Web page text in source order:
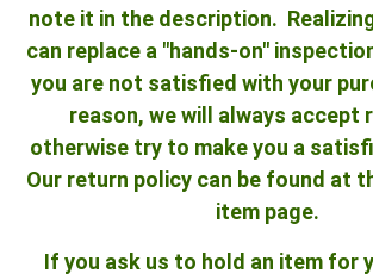
note it in the description.
can replace a "hands-on"
you are not satisfied with your
reason, we will always accept
otherwise try to make you a
Our return policy can be found at
item page.
If you ask us to hold an item for